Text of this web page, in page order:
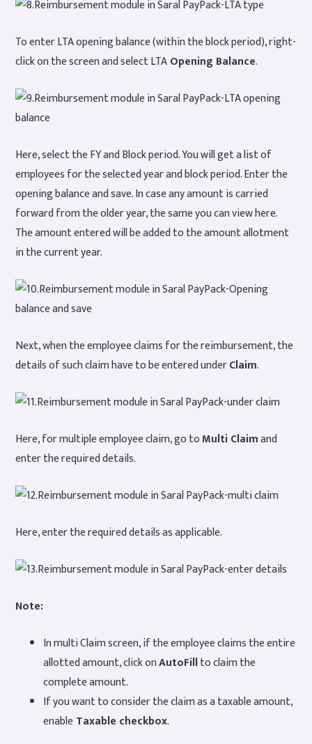
To enter LTA opening balance (within the block period), right-
click on the screen and select LTAOpening Balance.
Here, select the FY and Block period. You will get a list of
employees for the selected year and block period. Enter the
opening balance and save. In case any amount is carried
forward from the older year, the same you can view here.
The amount entered will be added to the amount allotment
in the current year.
Next, when the employee claims for the reimbursement, the
details of such claim have to be entered underClaim.
Here, for multiple employee claim, go toMulti Claimand
enter the required details.
Here, enter the required details as applicable.
Note:
In multi Claim screen, if the employee claims the entire
allotted amount, click onAutoFillto claim the
complete amount.
If you want to consider the claim as a taxable amount,
enableTaxable checkbox.